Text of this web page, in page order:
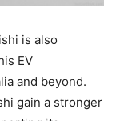
is also
EV
and beyond.
gain a stronger